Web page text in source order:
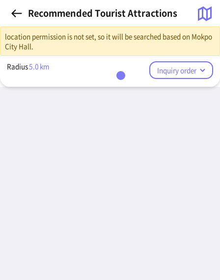
Recommended Tourist Attractions
location permission is not set, so it will be searched based on Mokpo
City Hall.
Radius5.0 km Inquiry order